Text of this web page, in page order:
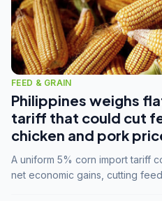
FEED & GRAIN
Philippines weighs
tariff that could cut
chicken and pork
A uniform 5% corn import tariff
net economic gains, cutting